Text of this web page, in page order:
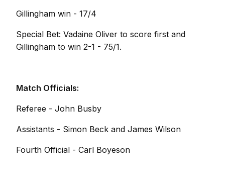
Gillingham win - 17/4
Special Bet: Vadaine Oliver to score first and
Gillingham to win 2-1 - 75/1.
Match Officials:
Referee - John Busby
Assistants - Simon Beck and James Wilson
Fourth Official - Carl Boyeson